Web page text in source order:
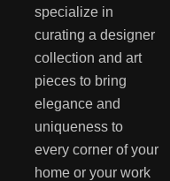
specialize in
curating a designer
collection and art
pieces to bring
elegance and
uniqueness to
every corner of your
home or your work